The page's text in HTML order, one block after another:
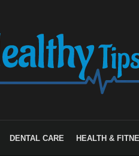
DENTAL CARE HEALTH &